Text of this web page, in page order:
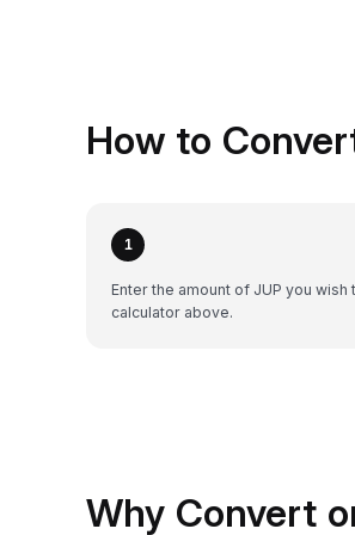
How to
1
Enter the amount of JUP you wish
calculator above.
Why Convert